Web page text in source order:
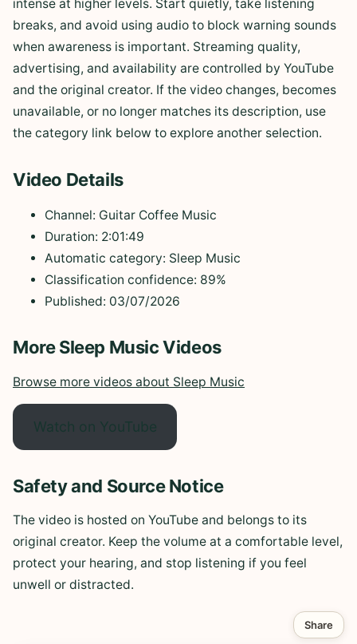
intense at higher levels. Start quietly, take listening
breaks, and avoid using audio to block warning sounds
when awareness is important. Streaming quality,
advertising, and availability are controlled by YouTube
and the original creator. If the video changes, becomes
unavailable, or no longer matches its description, use
the category link below to explore another selection.
Video Details
Channel: Guitar Coffee Music
Duration: 2:01:49
Automatic category: Sleep Music
Classification confidence: 89%
Published: 03/07/2026
More Sleep Music Videos
Browse more videos about Sleep Music
Watch on YouTube
Safety and Source Notice
The video is hosted on YouTube and belongs to its
original creator. Keep the volume at a comfortable level,
protect your hearing, and stop listening if you feel
unwell or distracted.
Share